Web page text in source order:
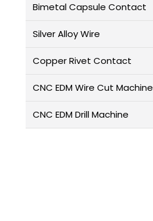
Bimetal Capsule Contact
Silver Alloy Wire
Copper Rivet Contact
CNC EDM Wire Cut Machine
CNC EDM Drill Machine